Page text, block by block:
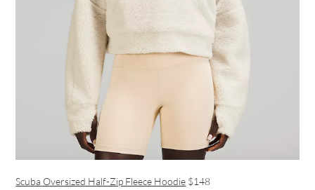
Scuba Oversized Half-Zip Fleece Hoodie $148